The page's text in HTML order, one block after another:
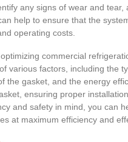
any signs of wear and
help to ensure that the
operating costs.
commercial
various factors, including the
the gasket, and the energy
ensuring proper
and safety in mind, you can
at maximum efficiency and